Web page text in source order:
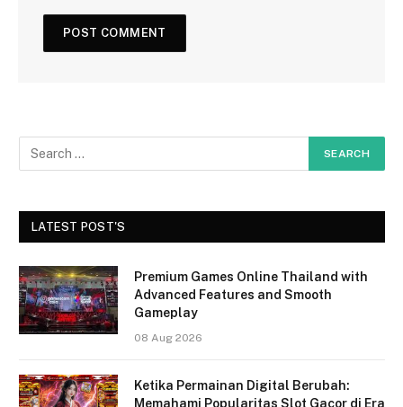
LATEST POST'S
Premium Games Online Thailand with
Advanced Features and Smooth
Gameplay
08 Aug 2026
Ketika Permainan Digital Berubah:
Memahami Popularitas Slot Gacor di Era